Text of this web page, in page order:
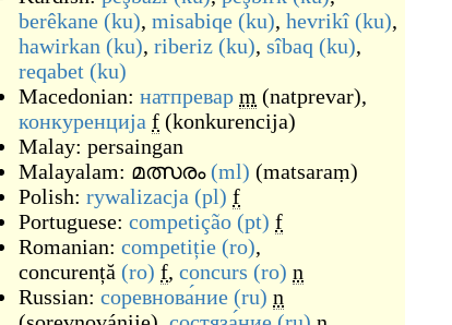
berêkane (ku), misabiqe (ku), hevrikî (ku),
hawirkan (ku), riberiz (ku), sîbaq (ku),
reqabet (ku)
Macedonian: натпревар m (natprevar),
конкуренција f (konkurencija)
Malay: persaingan
Malayalam: മത്സരം (ml) (matsaraṃ)
Polish: rywalizacja (pl) f
Portuguese: competição (pt) f
Romanian: competiție (ro),
concurență (ro) f, concurs (ro) n
Russian: соревнова́ние (ru) n